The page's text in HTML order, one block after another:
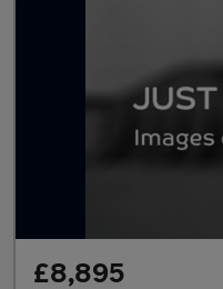
£8,895